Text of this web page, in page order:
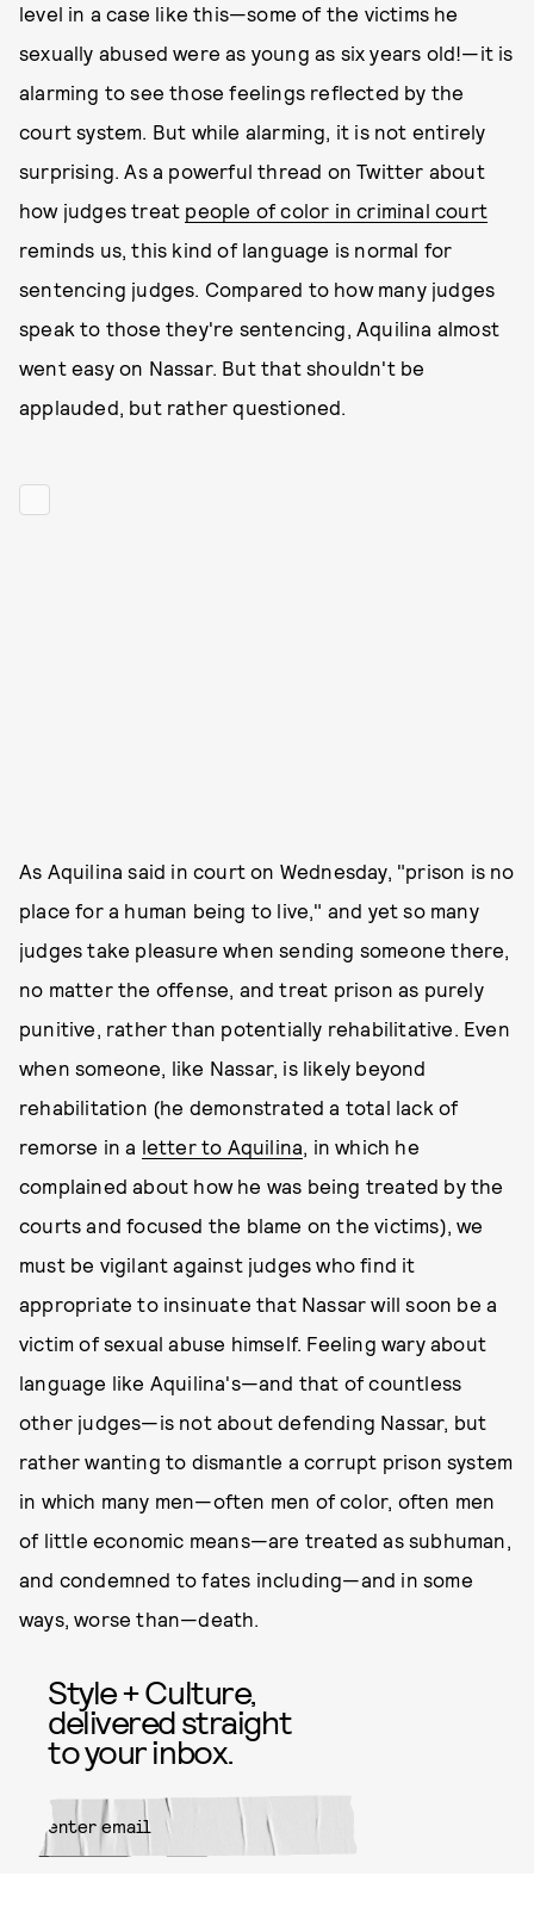
level in a case like this—some of the victims he
sexually abused were as young as six years old!—it is
alarming to see those feelings reflected by the
court system. But while alarming, it is not entirely
surprising. As a powerful thread on Twitter about
how judges treat people of color in criminal court
reminds us, this kind of language is normal for
sentencing judges. Compared to how many judges
speak to those they're sentencing, Aquilina almost
went easy on Nassar. But that shouldn't be
applauded, but rather questioned.
As Aquilina said in court on Wednesday, "prison is no
place for a human being to live," and yet so many
judges take pleasure when sending someone there,
no matter the offense, and treat prison as purely
punitive, rather than potentially rehabilitative. Even
when someone, like Nassar, is likely beyond
rehabilitation (he demonstrated a total lack of
remorse in a letter to Aquilina, in which he
complained about how he was being treated by the
courts and focused the blame on the victims), we
must be vigilant against judges who find it
appropriate to insinuate that Nassar will soon be a
victim of sexual abuse himself. Feeling wary about
language like Aquilina's—and that of countless
other judges—is not about defending Nassar, but
rather wanting to dismantle a corrupt prison system
in which many men—often men of color, often men
of little economic means—are treated as subhuman,
and condemned to fates including—and in some
ways, worse than—death.
Style + Culture,
delivered straight
to your inbox.